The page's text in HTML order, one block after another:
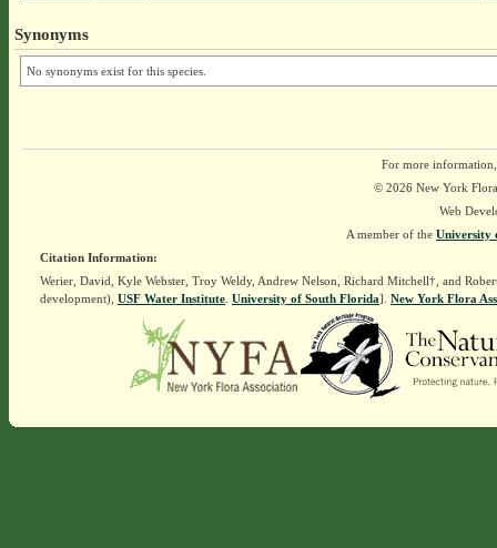
Synonyms
No synonyms exist for this species.
For more
© 2026 New York
Web
A member of the University
Citation Information:
Werier, David, Kyle Webster, Troy Weldy, Andrew Nelson, Richard Mitchell†, and
development), USF Water Institute. University of South Florida]. New York Flora